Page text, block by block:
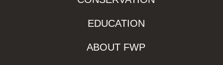
EDUCATION
ABOUT FWP